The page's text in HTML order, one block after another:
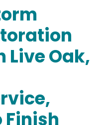
Live Oak,
Finish